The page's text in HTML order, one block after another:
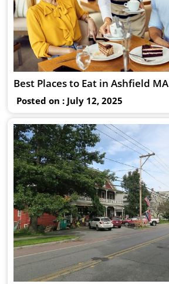
Best Places to Eat in Ashfield MA
Posted on : July 12, 2025